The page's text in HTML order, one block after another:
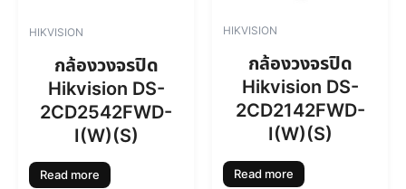
HIKVISION
กล้องวงจรปิด
Hikvision DS-
2CD2542FWD-
I(W)(S)
Read more
HIKVISION
กล้องวงจรปิด
Hikvision DS-
2CD2142FWD-
I(W)(S)
Read more